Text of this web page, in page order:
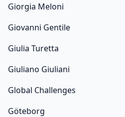
Giorgia Meloni
Giovanni Gentile
Giulia Turetta
Giuliano Giuliani
Global Challenges
Göteborg